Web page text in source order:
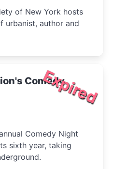
of New York hosts
urbanist, author and
Expired
Comedy
Comedy Night
sixth year, taking